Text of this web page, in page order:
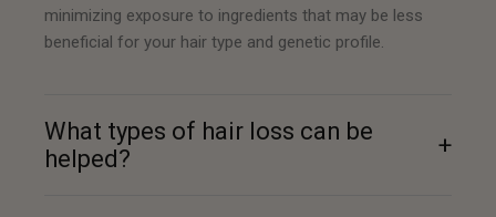
minimizing exposure to ingredients that may be less
beneficial for your hair type and genetic profile.
What types of hair loss can be
helped?
+